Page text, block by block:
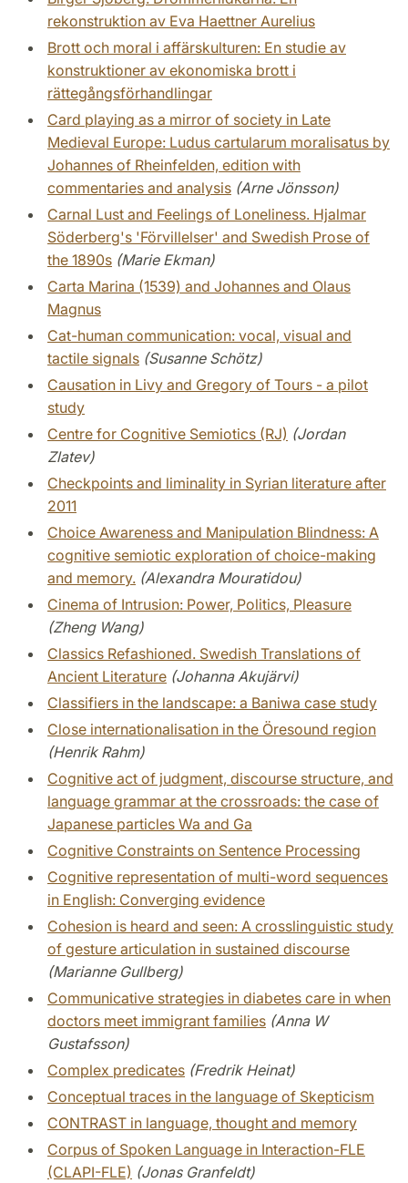
rekonstruktion av Eva Haettner Aurelius
Brott och moral i affärskulturen: En studie av
konstruktioner av ekonomiska brott i
rättegångsförhandlingar
Card playing as a mirror of society in Late
Medieval Europe: Ludus cartularum moralisatus by
Johannes of Rheinfelden, edition with
commentaries and analysis (Arne Jönsson)
Carnal Lust and Feelings of Loneliness. Hjalmar
Söderberg's 'Förvillelser' and Swedish Prose of
the 1890s (Marie Ekman)
Carta Marina (1539) and Johannes and Olaus
Magnus
Cat-human communication: vocal, visual and
tactile signals (Susanne Schötz)
Causation in Livy and Gregory of Tours - a pilot
study
Centre for Cognitive Semiotics (RJ) (Jordan
Zlatev)
Checkpoints and liminality in Syrian literature after
2011
Choice Awareness and Manipulation Blindness: A
cognitive semiotic exploration of choice-making
and memory. (Alexandra Mouratidou)
Cinema of Intrusion: Power, Politics, Pleasure
(Zheng Wang)
Classics Refashioned. Swedish Translations of
Ancient Literature (Johanna Akujärvi)
Classifiers in the landscape: a Baniwa case study
Close internationalisation in the Öresound region
(Henrik Rahm)
Cognitive act of judgment, discourse structure, and
language grammar at the crossroads: the case of
Japanese particles Wa and Ga
Cognitive Constraints on Sentence Processing
Cognitive representation of multi-word sequences
in English: Converging evidence
Cohesion is heard and seen: A crosslinguistic study
of gesture articulation in sustained discourse
(Marianne Gullberg)
Communicative strategies in diabetes care in when
doctors meet immigrant families (Anna W
Gustafsson)
Complex predicates (Fredrik Heinat)
Conceptual traces in the language of Skepticism
CONTRAST in language, thought and memory
Corpus of Spoken Language in Interaction-FLE
(CLAPI-FLE) (Jonas Granfeldt)